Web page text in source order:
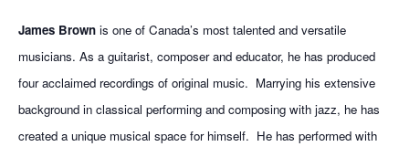
James Brown is one of Canada’s most talented and versatile
musicians. As a guitarist, composer and educator, he has produced
four acclaimed recordings of original music. Marrying his extensive
background in classical performing and composing with jazz, he has
created a unique musical space for himself. He has performed with